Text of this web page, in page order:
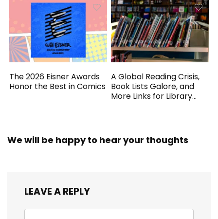
The 2026 Eisner Awards
Honor the Best in Comics
A Global Reading Crisis,
Book Lists Galore, and
More Links for Library
We will be happy to hear your thoughts
LEAVE A REPLY